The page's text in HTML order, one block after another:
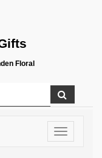
Floral
Toggle